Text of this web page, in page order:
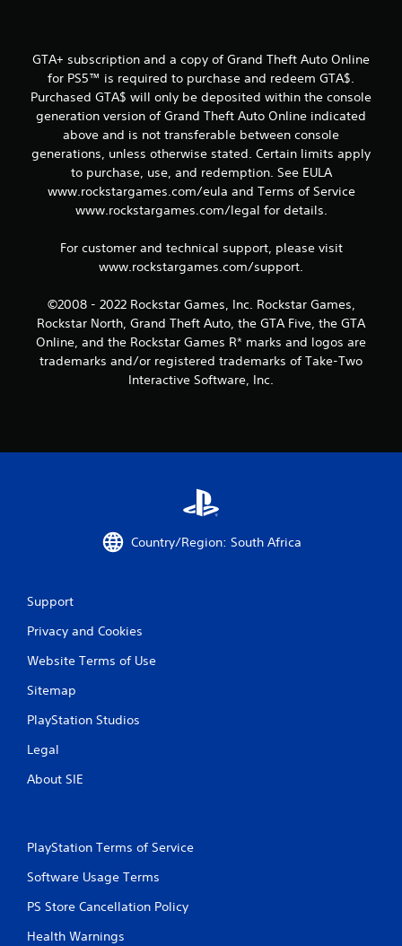
o
m
4
2
r
a
i
n
g
GTA+ subscription and a copy of Grand Theft Auto Online
for PS5™ is required to purchase and redeem GTA$.
Purchased GTA$ will only be deposited within the console
generation version of Grand Theft Auto Online indicated
above and is not transferable between console
generations, unless otherwise stated. Certain limits apply
to purchase, use, and redemption. See EULA
www.rockstargames.com/eula and Terms of Service
www.rockstargames.com/legal for details.
For customer and technical support, please visit
www.rockstargames.com/support.
©2008 - 2022 Rockstar Games, Inc. Rockstar Games,
Rockstar North, Grand Theft Auto, the GTA Five, the GTA
Online, and the Rockstar Games R* marks and logos are
trademarks and/or registered trademarks of Take-Two
Interactive Software, Inc.
Country/Region: South Africa
Support
Privacy and Cookies
Website Terms of Use
Sitemap
PlayStation Studios
Legal
About SIE
PlayStation Terms of Service
Software Usage Terms
PS Store Cancellation Policy
Health Warnings